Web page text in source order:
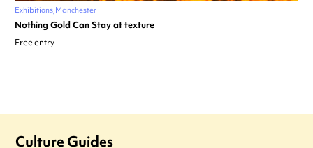
Exhibitions Manchester
Nothing Gold Can Stay at texture
Free entry
Culture Guides